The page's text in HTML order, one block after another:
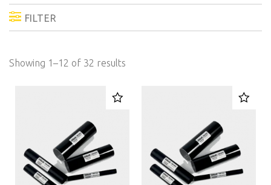
FILTER
Showing 1–12 of 32 results